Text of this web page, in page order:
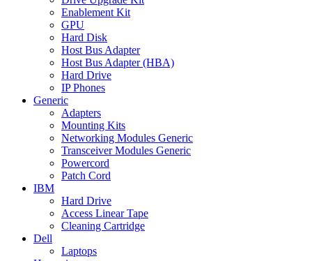
Enablement Kit
GPU
Hard Disk
Host Bus Adapter
Host Bus Adapter (HBA)
Hard Drive
IP Phones
Generic
Adapters
Mounting Kits
Networking Modules Generic
Transceiver Modules Generic
Powercord
Patch Cord
IBM
Hard Drive
Access Linear Tape
Cleaning Cartridge
Dell
Laptops